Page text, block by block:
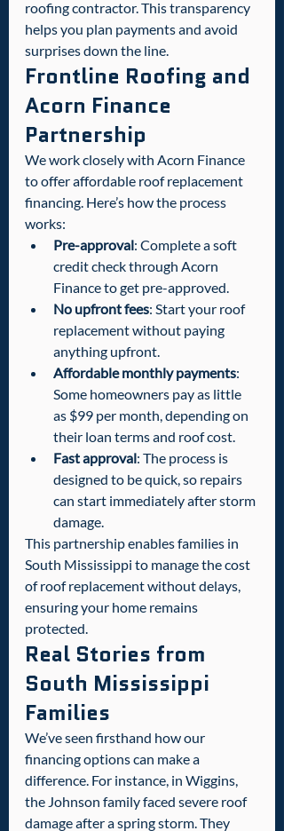
roofing contractor. This transparency
helps you plan payments and avoid
surprises down the line.
Frontline Roofing and
Acorn Finance
Partnership
We work closely with Acorn Finance
to offer affordable roof replacement
financing. Here’s how the process
works:
Pre-approval: Complete a soft
credit check through Acorn
Finance to get pre-approved.
No upfront fees: Start your roof
replacement without paying
anything upfront.
Affordable monthly payments:
Some homeowners pay as little
as $99 per month, depending on
their loan terms and roof cost.
Fast approval: The process is
designed to be quick, so repairs
can start immediately after storm
damage.
This partnership enables families in
South Mississippi to manage the cost
of roof replacement without delays,
ensuring your home remains
protected.
Real Stories from
South Mississippi
Families
We’ve seen firsthand how our
financing options can make a
difference. For instance, in Wiggins,
the Johnson family faced severe roof
damage after a spring storm. They